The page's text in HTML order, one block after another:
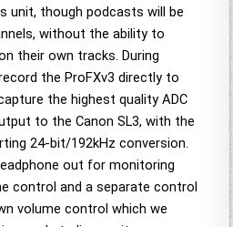
unit, though podcasts will be
without the ability to
their own tracks. During
the ProFXv3 directly to
the highest quality ADC
to the Canon SL3, with the
24-bit/192kHz conversion.
out for monitoring
control and a separate control
volume control which we